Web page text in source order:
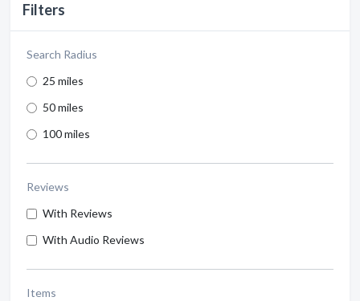
Filters
Search Radius
25 miles
50 miles
100 miles
Reviews
With Reviews
With Audio Reviews
Items